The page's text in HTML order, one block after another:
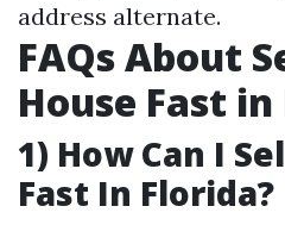
address alternate.
FAQs About
House Fast
1) How Can I
Fast In Florida?